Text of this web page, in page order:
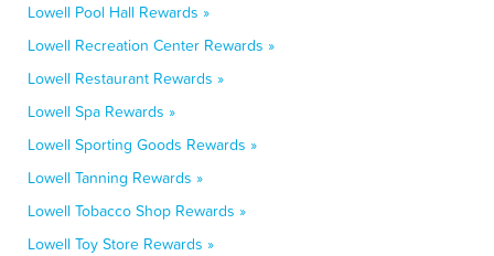
Lowell Pool Hall Rewards »
Lowell Recreation Center Rewards »
Lowell Restaurant Rewards »
Lowell Spa Rewards »
Lowell Sporting Goods Rewards »
Lowell Tanning Rewards »
Lowell Tobacco Shop Rewards »
Lowell Toy Store Rewards »